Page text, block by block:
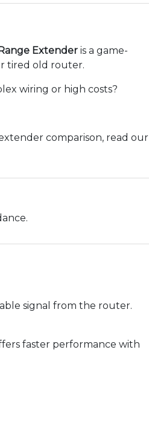
Extenderis a game-
tired old router.
wiring or high costs?
comparison, read our
signal from the router.
faster performance with